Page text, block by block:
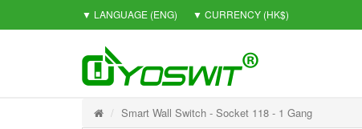
▼ LANGUAGE (ENG) ▼ CURRENCY (HK$)
Smart Wall Switch - Socket 118 - 1 Gang